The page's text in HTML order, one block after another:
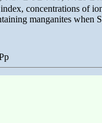
concentrations of
manganites